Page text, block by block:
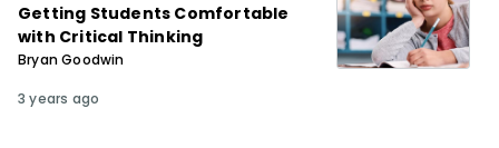
Getting Students Comfortable
with Critical Thinking
Bryan Goodwin
3 years ago